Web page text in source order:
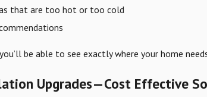
that are too hot or too cold
be able to see exactly where your home
Upgrades—Cost Effective